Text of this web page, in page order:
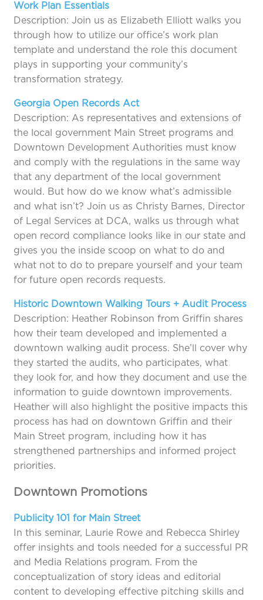
Work Plan Essentials
Description: Join us as Elizabeth Elliott walks you
through how to utilize our office’s work plan
template and understand the role this document
plays in supporting your community’s
transformation strategy.
Georgia Open Records Act
Description: As representatives and extensions of
the local government Main Street programs and
Downtown Development Authorities must know
and comply with the regulations in the same way
that any department of the local government
would. But how do we know what’s admissible
and what isn’t? Join us as Christy Barnes, Director
of Legal Services at DCA, walks us through what
open record compliance looks like in our state and
gives you the inside scoop on what to do and
what not to do to prepare yourself and your team
for future open records requests.
Historic Downtown Walking Tours + Audit Process
Description: Heather Robinson from Griffin shares
how their team developed and implemented a
downtown walking audit process. She’ll cover why
they started the audits, who participates, what
they look for, and how they document and use the
information to guide downtown improvements.
Heather will also highlight the positive impacts this
process has had on downtown Griffin and their
Main Street program, including how it has
strengthened partnerships and informed project
priorities.
Downtown Promotions
Publicity 101 for Main Street
In this seminar, Laurie Rowe and Rebecca Shirley
offer insights and tools needed for a successful PR
and Media Relations program. From the
conceptualization of story ideas and editorial
content to developing effective pitching skills and